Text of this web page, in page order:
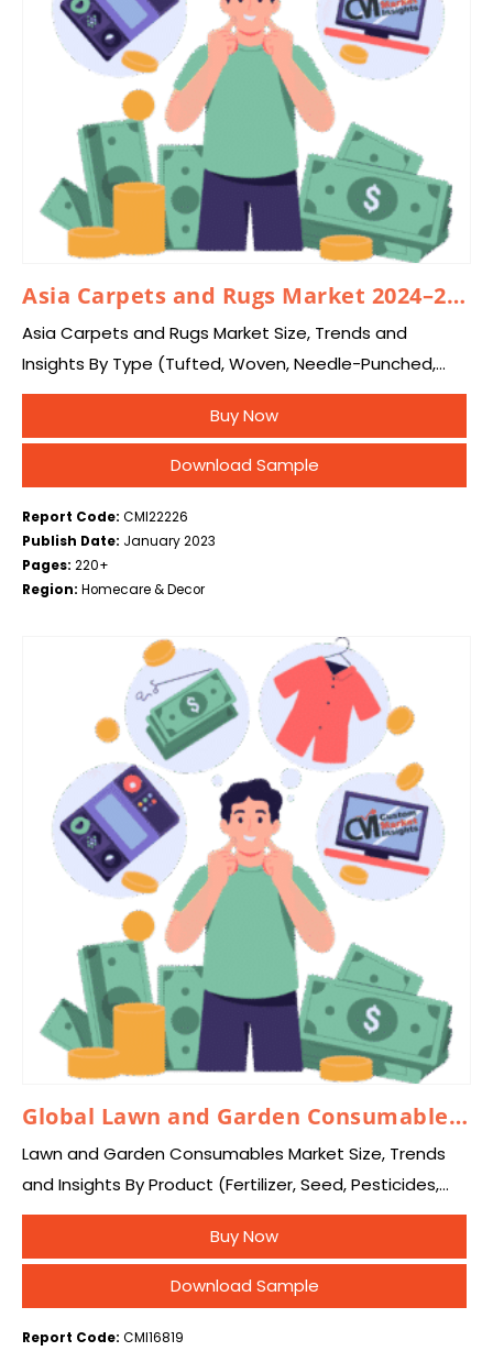
Asia Carpets and Rugs Market 2024–2033
Asia Carpets and Rugs Market Size, Trends and
Insights By Type (Tufted, Woven, Needle-Punched,
Knotted, Others), By Material (Nylon, Polyester,
Polypropylene, Others), By End-User (Residential, Non-
Residential, Automotive & Transportation), and…
Buy Now
Download Sample
Report Code: CMI22226
Publish Date: January 2023
Pages: 220+
Region: Homecare & Decor
Global Lawn and Garden Consumables Market 2025 – 2034
Lawn and Garden Consumables Market Size, Trends
and Insights By Product (Fertilizer, Seed, Pesticides,
and Others), By End Use (Residential, Commercial,
Industrial, and Others), and By Region – Global
Buy Now
Download Sample
Report Code: CMI16819